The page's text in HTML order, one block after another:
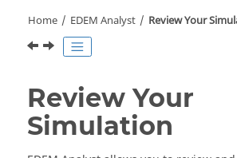
Home EDEM Analyst Review Your
Review Your
Simulation